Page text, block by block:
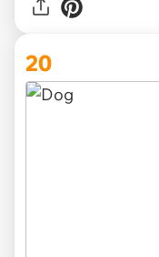
20